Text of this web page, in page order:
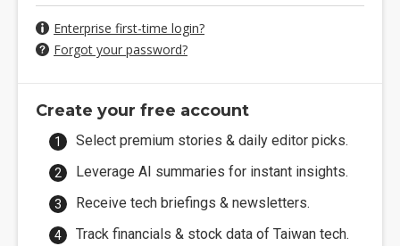
Enterprise first-time login?
Forgot your password?
Create your free account
Select premium stories & daily editor picks.
Leverage AI summaries for instant insights.
Receive tech briefings & newsletters.
Track financials & stock data of Taiwan tech.